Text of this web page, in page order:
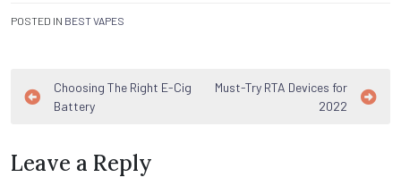
POSTED IN BEST VAPES
Post
navigation
Choosing The Right E-Cig
Battery
Must-Try RTA Devices for
2022
Leave a Reply